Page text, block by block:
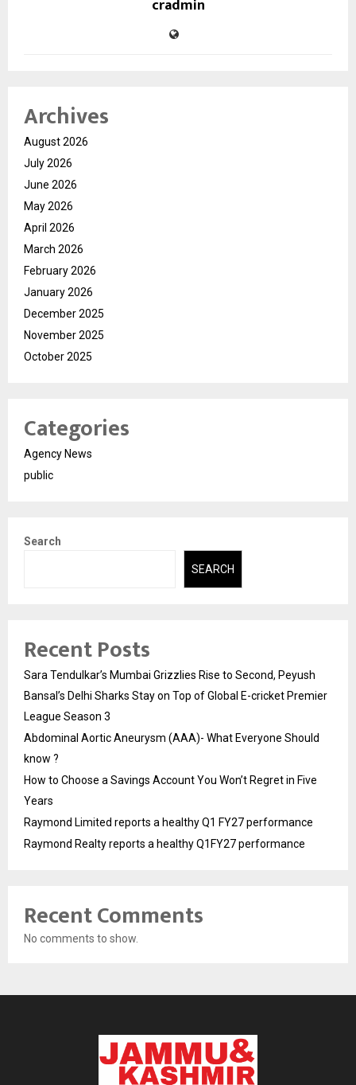
cradmin
Archives
August 2026
July 2026
June 2026
May 2026
April 2026
March 2026
February 2026
January 2026
December 2025
November 2025
October 2025
Categories
Agency News
public
Search
SEARCH
Recent Posts
Sara Tendulkar’s Mumbai Grizzlies Rise to Second, Peyush
Bansal’s Delhi Sharks Stay on Top of Global E-cricket Premier
League Season 3
Abdominal Aortic Aneurysm (AAA)- What Everyone Should
know ?
How to Choose a Savings Account You Won’t Regret in Five
Years
Raymond Limited reports a healthy Q1 FY27 performance
Raymond Realty reports a healthy Q1FY27 performance
Recent Comments
No comments to show.